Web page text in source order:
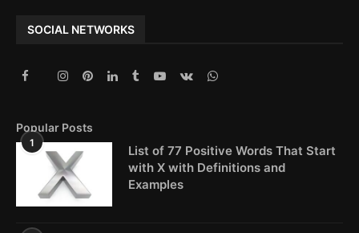
SOCIAL NETWORKS
Popular Posts
1
List of 77 Positive Words That Start
with X with Definitions and
Examples